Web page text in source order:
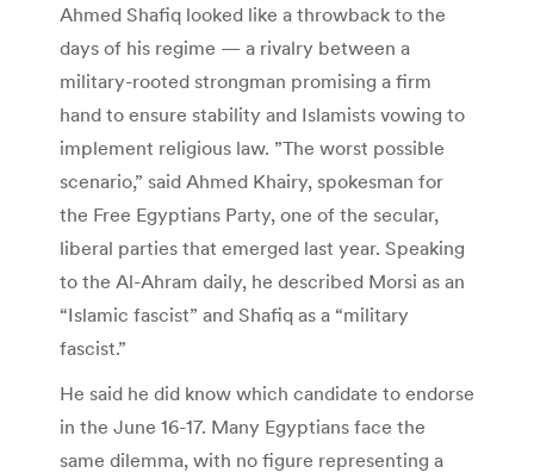
Ahmed Shafiq looked like a throwback to the
days of his regime — a rivalry between a
military-rooted strongman promising a firm
hand to ensure stability and Islamists vowing to
implement religious law. ”The worst possible
scenario,” said Ahmed Khairy, spokesman for
the Free Egyptians Party, one of the secular,
liberal parties that emerged last year. Speaking
to the Al-Ahram daily, he described Morsi as an
“Islamic fascist” and Shafiq as a “military
fascist.”
He said he did know which candidate to endorse
in the June 16-17. Many Egyptians face the
same dilemma, with no figure representing a